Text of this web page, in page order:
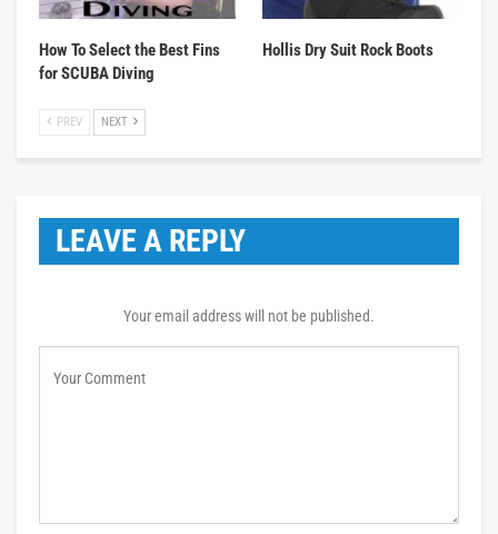
How To Select the Best Fins
for SCUBA Diving
Hollis Dry Suit Rock Boots
PREV NEXT
LEAVE A REPLY
Your email address will not be published.